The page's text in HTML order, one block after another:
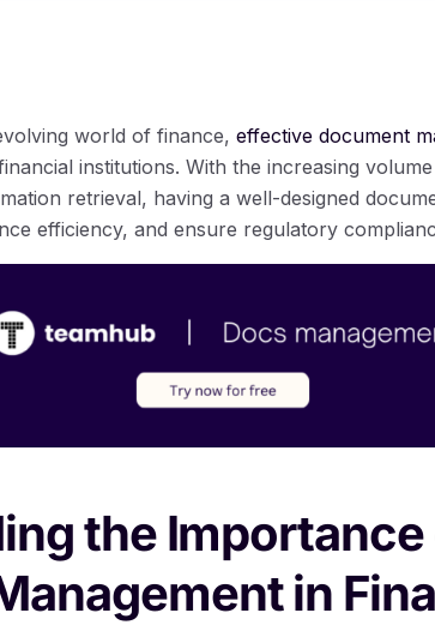
world of finance, effective document
institutions. With the increasing
retrieval, having a well-designed
efficiency, and ensure regulatory
the
in